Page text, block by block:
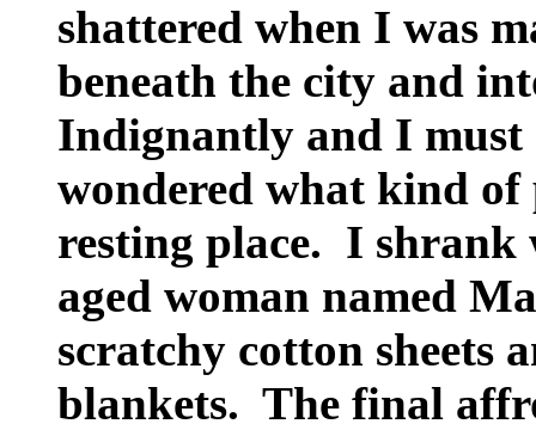
shattered when I was
beneath the city and
Indignantly and I must
wondered what kind of
resting place. I shrank
aged woman named
scratchy cotton sheets
blankets. The final